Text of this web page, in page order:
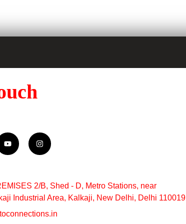
2/B, Shed - D, Metro Stations, near
Industrial Area, Kalkaji, New Delhi, Delhi 110019